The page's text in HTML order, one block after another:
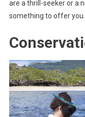
are a thrill-seeker or a
something to offer you.